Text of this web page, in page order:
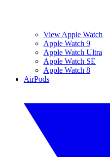
View Apple Watch
Apple Watch 9
Apple Watch Ultra
Apple Watch SE
Apple Watch 8
AirPods